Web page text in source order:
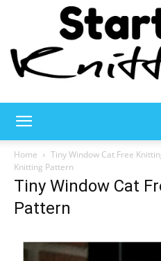
Home Tiny Window Cat Free
Knitting Pattern
Tiny Window Cat
Pattern